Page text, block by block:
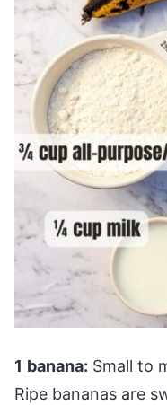
1 banana: Small to
Ripe bananas are